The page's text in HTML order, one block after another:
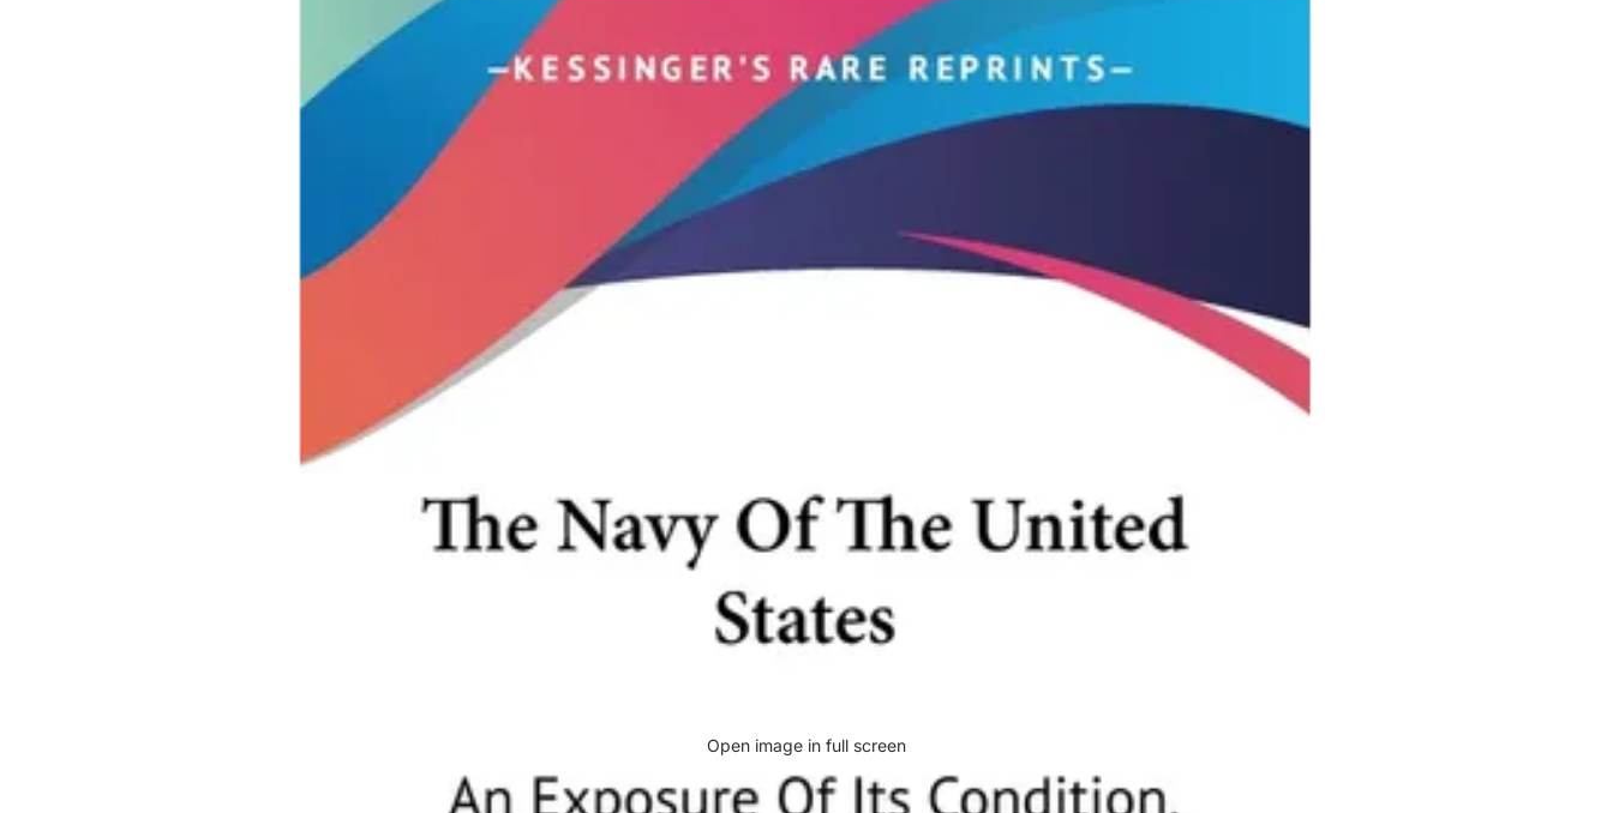
Open image in full screen